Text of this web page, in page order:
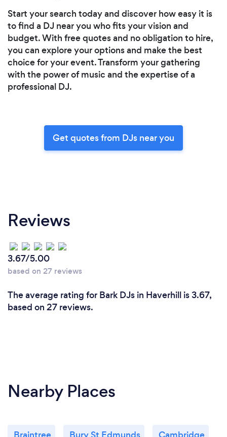
Start your search today and discover how easy it is
to find a DJ near you who fits your vision and
budget. With free quotes and no obligation to hire,
you can explore your options and make the best
choice for your event. Transform your gathering
with the power of music and the expertise of a
professional DJ.
Get quotes from DJs near you
Reviews
3.67/5.00
based on 27 reviews
The average rating for Bark DJs in Haverhill is 3.67,
based on 27 reviews.
Nearby Places